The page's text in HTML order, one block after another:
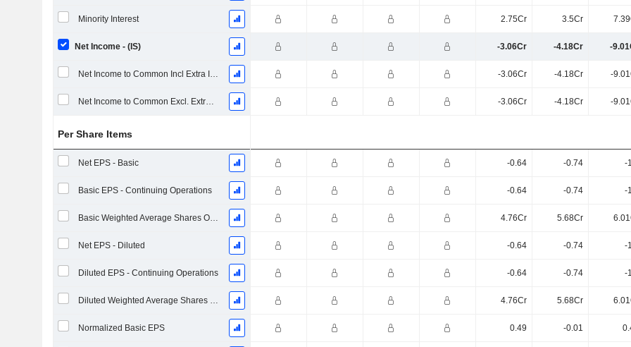
Minority Interest 2.75Cr 3.5Cr
Net Income - (IS) -3.06Cr -4.18Cr -
Net Income to Common Incl Extra Items -3.06Cr -4.18Cr -
Net Income to Common Excl. Extra Items -3.06Cr -4.18Cr -
Per Share Items
Net EPS - Basic -0.64 -0.74 -
Basic EPS - Continuing Operations -0.64 -0.74 -
Basic Weighted Average Shares Outstanding 4.76Cr 5.68Cr
Net EPS - Diluted -0.64 -0.74 -
Diluted EPS - Continuing Operations -0.64 -0.74 -
Diluted Weighted Average Shares Outstanding 4.76Cr 5.68Cr
Normalized Basic EPS 0.49 -0.01